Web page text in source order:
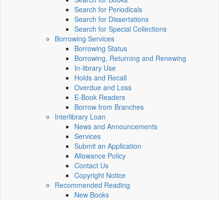
Search for Periodicals
Search for Dissertations
Search for Special Collections
Borrowing Services
Borrowing Status
Borrowing, Returning and Renewing
In-library Use
Holds and Recall
Overdue and Loss
E-Book Readers
Borrow from Branches
Interlibrary Loan
News and Announcements
Services
Submit an Application
Allowance Policy
Contact Us
Copyright Notice
Recommended Reading
New Books